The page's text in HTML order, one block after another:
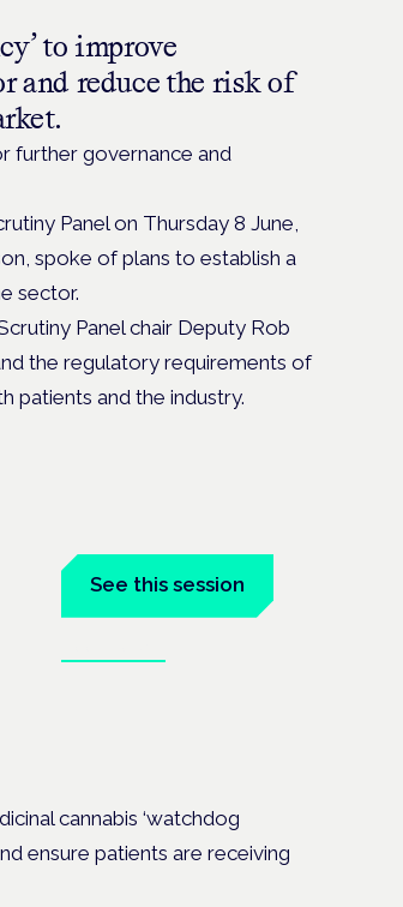
to improve
and reduce the risk of
further governance and
Panel on Thursday 8 June,
spoke of plans to establish a
sector.
Panel chair Deputy Rob
the regulatory requirements of
patients and the industry.
See this session
cannabis ‘watchdog
ensure patients are receiving